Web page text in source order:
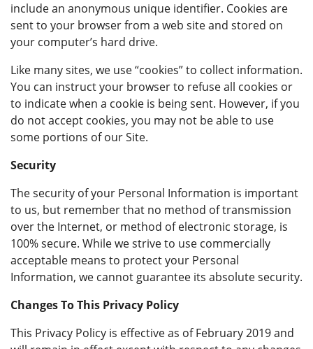
include an anonymous unique identifier. Cookies are
sent to your browser from a web site and stored on
your computer’s hard drive.
Like many sites, we use “cookies” to collect information.
You can instruct your browser to refuse all cookies or
to indicate when a cookie is being sent. However, if you
do not accept cookies, you may not be able to use
some portions of our Site.
Security
The security of your Personal Information is important
to us, but remember that no method of transmission
over the Internet, or method of electronic storage, is
100% secure. While we strive to use commercially
acceptable means to protect your Personal
Information, we cannot guarantee its absolute security.
Changes To This Privacy Policy
This Privacy Policy is effective as of February 2019 and